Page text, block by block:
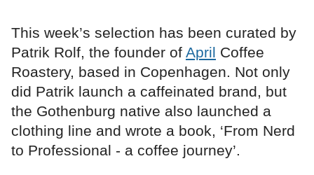
This week’s selection has been curated by
Patrik Rolf, the founder of April Coffee
Roastery, based in Copenhagen. Not only
did Patrik launch a caffeinated brand, but
the Gothenburg native also launched a
clothing line and wrote a book, ‘From Nerd
to Professional - a coffee journey’.